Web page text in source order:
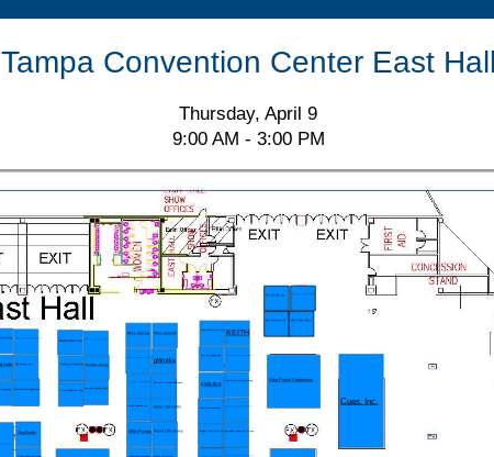
Tampa Convention Center East
Thursday, April 9
9:00 AM - 3:00 PM